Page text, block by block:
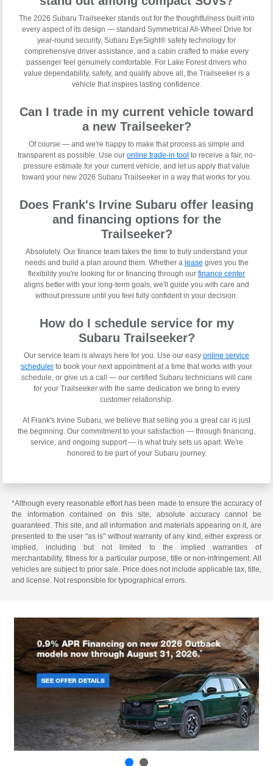
The 2026 Subaru Trailseeker stands out for the thoughtfulness built into
every aspect of its design — standard Symmetrical All-Wheel Drive for
year-round security, Subaru EyeSight® safety technology for
comprehensive driver assistance, and a cabin crafted to make every
passenger feel genuinely comfortable. For Lake Forest drivers who
value dependability, safety, and quality above all, the Trailseeker is a
vehicle that inspires lasting confidence.
Can I trade in my current vehicle toward
a new Trailseeker?
Of course — and we're happy to make that process as simple and
transparent as possible. Use our online trade-in tool to receive a fair, no-
pressure estimate for your current vehicle, and let us apply that value
toward your new 2026 Subaru Trailseeker in a way that works for you.
Does Frank's Irvine Subaru offer leasing
and financing options for the
Trailseeker?
Absolutely. Our finance team takes the time to truly understand your
needs and build a plan around them. Whether a lease gives you the
flexibility you're looking for or financing through our finance center
aligns better with your long-term goals, we'll guide you with care and
without pressure until you feel fully confident in your decision.
How do I schedule service for my
Subaru Trailseeker?
Our service team is always here for you. Use our easy online service
scheduler to book your next appointment at a time that works with your
schedule, or give us a call — our certified Subaru technicians will care
for your Trailseeker with the same dedication we bring to every
customer relationship.
At Frank's Irvine Subaru, we believe that selling you a great car is just
the beginning. Our commitment to your satisfaction — through financing,
service, and ongoing support — is what truly sets us apart. We're
honored to be part of your Subaru journey.
*Although every reasonable effort has been made to ensure the accuracy of
the information contained on this site, absolute accuracy cannot be
guaranteed. This site, and all information and materials appearing on it, are
presented to the user "as is" without warranty of any kind, either express or
implied, including but not limited to the implied warranties of
merchantability, fitness for a particular purpose, title or non-infringement. All
vehicles are subject to prior sale. Price does not include applicable tax, title,
and license. Not responsible for typographical errors.